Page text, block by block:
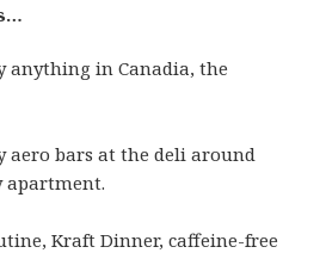
anything in Canadia, the
aero bars at the deli around
apartment.
Kraft Dinner, caffeine-free